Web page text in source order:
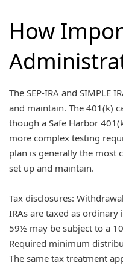
How
The SEP-IRA and SIMPLE
and maintain. The 401(k)
though a Safe Harbor
more complex testing
plan is generally the most
set up and maintain.
Tax disclosures:
IRAs are taxed as
59½ may be subject to a
Required minimum
The same tax treatment